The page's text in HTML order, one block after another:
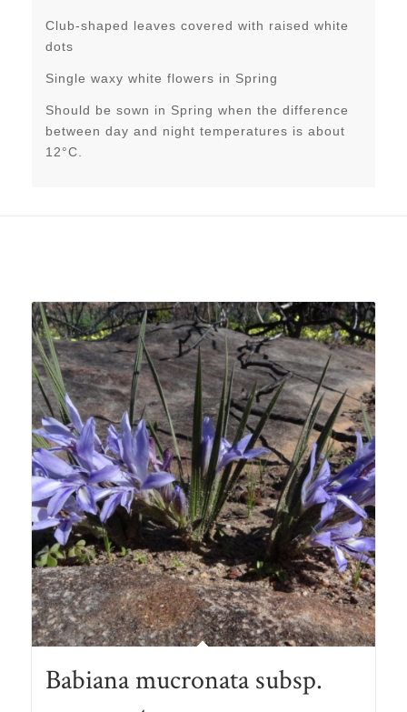
Club-shaped leaves covered with raised white
dots
Single waxy white flowers in Spring
Should be sown in Spring when the difference
between day and night temperatures is about
12°C.
Babiana mucronata subsp.